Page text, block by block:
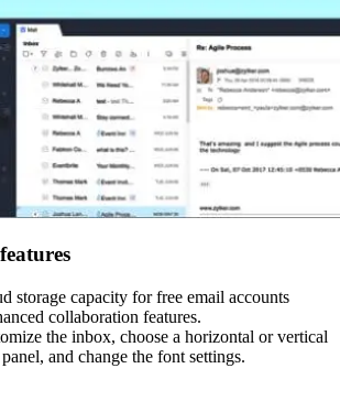
storage capacity for free email accounts
collaboration features.
the inbox, choose a horizontal or vertical
and change the font settings.